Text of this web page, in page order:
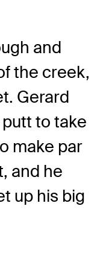
and
the creek,
Gerard
to take
make par
and he
up his big